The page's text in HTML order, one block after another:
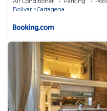
Bolivar
Cartagena